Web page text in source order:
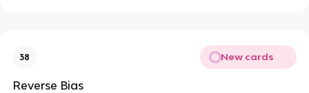
38 New cards
Reverse Bias